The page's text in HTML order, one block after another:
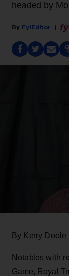
headed by
Fyi Editor
By Kerry Doole
Notables with
Game, Royal